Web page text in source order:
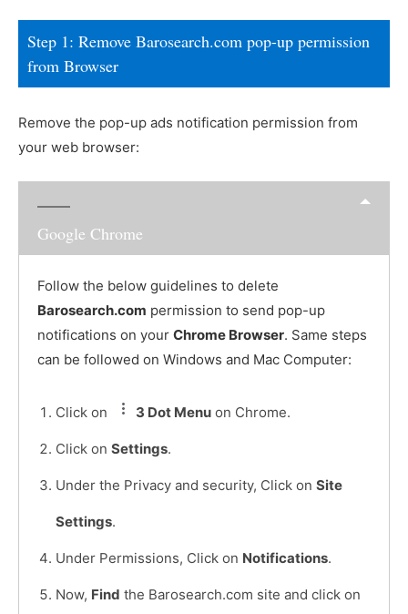
Step 1: Remove Barosearch.com pop-up permission
from Browser
Remove the pop-up ads notification permission from
your web browser:
Google Chrome
Follow the below guidelines to delete
Barosearch.com permission to send pop-up
notifications on your Chrome Browser. Same steps
can be followed on Windows and Mac Computer:
Click on 3 Dot Menu on Chrome.
Click on Settings.
Under the Privacy and security, Click on Site
Settings.
Under Permissions, Click on Notifications.
Now, Find the Barosearch.com site and click on